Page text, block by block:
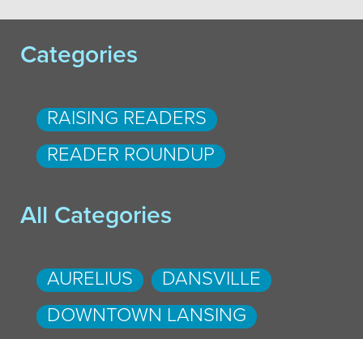
Categories
RAISING READERS
READER ROUNDUP
All Categories
AURELIUS
DANSVILLE
DOWNTOWN LANSING